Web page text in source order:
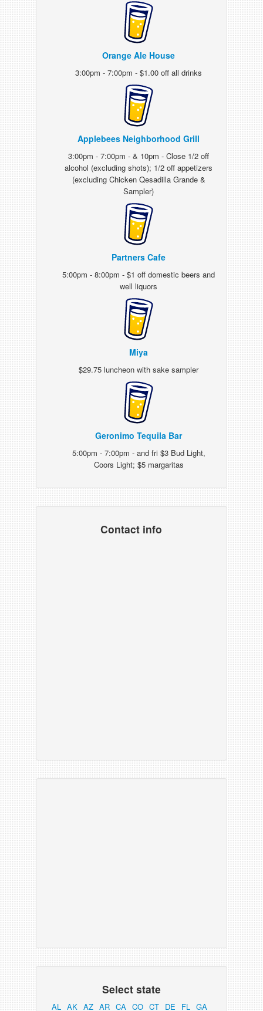
Orange Ale House
3:00pm - 7:00pm - $1.00 off all drinks
Applebees Neighborhood Grill
3:00pm - 7:00pm - & 10pm - Close 1/2 off
alcohol (excluding shots); 1/2 off appetizers
(excluding Chicken Qesadilla Grande &
Sampler)
Partners Cafe
5:00pm - 8:00pm - $1 off domestic beers and
well liquors
Miya
$29.75 luncheon with sake sampler
Geronimo Tequila Bar
5:00pm - 7:00pm - and fri $3 Bud Light,
Coors Light; $5 margaritas
Contact info
Select state
AL AK AZ AR CA CO CT DE FL GA